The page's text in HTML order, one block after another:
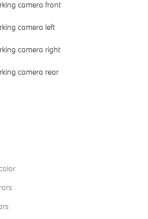
camera front
camera left
camera right
camera rear